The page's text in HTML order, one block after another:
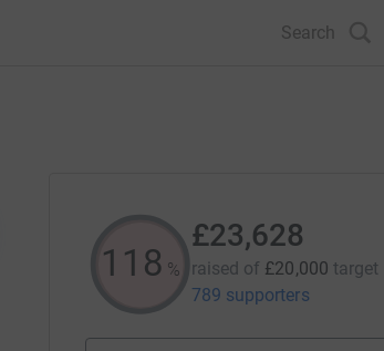
Search
118 %
£23,628
raised of £20,000 target
789 supporters